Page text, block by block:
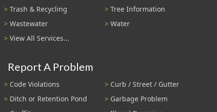
Trash & Recycling
Tree Information
Wastewater
Water
View All Services...
Report A Problem
Code Violations
Curb / Street / Gutter
Ditch or Retention Pond
Garbage Problem